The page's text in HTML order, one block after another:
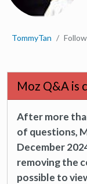
TommyTan
Moz Q&A is
After more
of questions,
December
removing the
possible to